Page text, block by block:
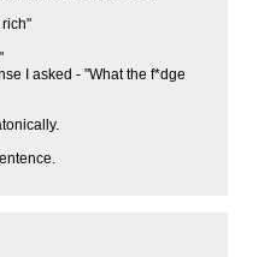
rich"
I asked - "What the f*dge